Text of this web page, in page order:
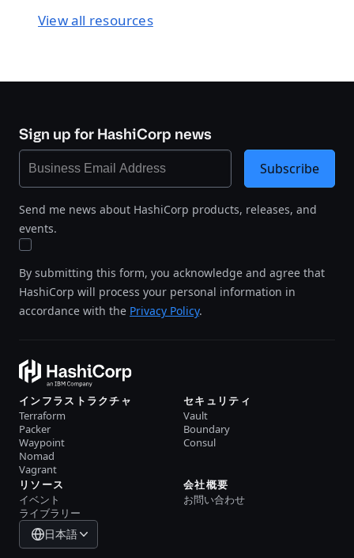
View all resources
Sign up for HashiCorp news
Send me news about HashiCorp products, releases, and
events.
By submitting this form, you acknowledge and agree that
HashiCorp will process your personal information in
accordance with the Privacy Policy.
Subscribe
インフラストラクチャ
Terraform
Packer
Waypoint
Nomad
Vagrant
セキュリティ
Vault
Boundary
Consul
リソース
イベント
ライブラリー
会社概要
お問い合わせ
日本語